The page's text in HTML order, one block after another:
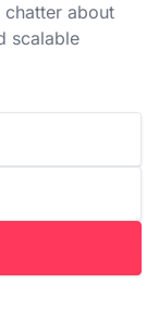
chatter about
scalable